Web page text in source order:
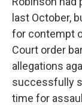
last October,
for contempt
Court order
allegations
successfully
time for